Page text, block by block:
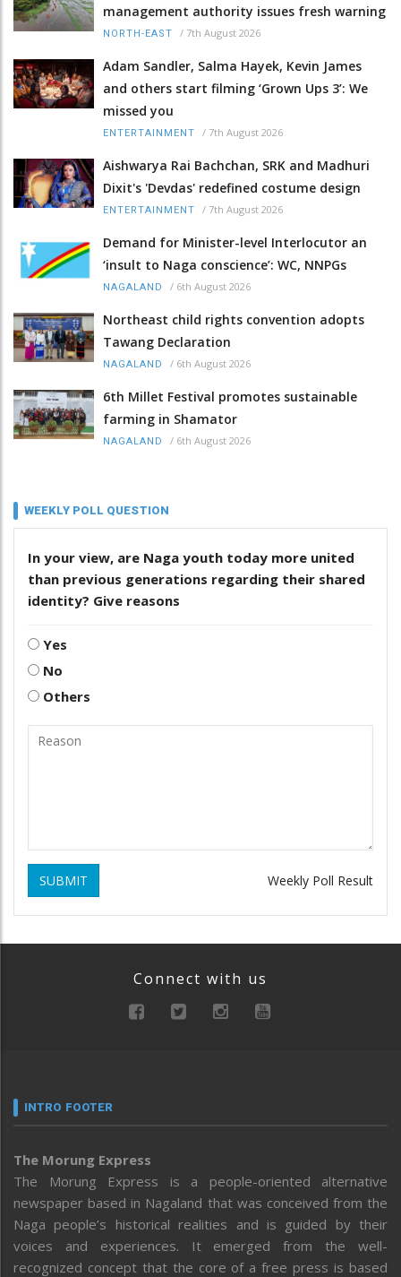
management authority issues fresh warning
NORTH-EAST / 7th August 2026
Adam Sandler, Salma Hayek, Kevin James
and others start filming ‘Grown Ups 3’: We
missed you
ENTERTAINMENT / 7th August 2026
Aishwarya Rai Bachchan, SRK and Madhuri
Dixit's 'Devdas' redefined costume design
ENTERTAINMENT / 7th August 2026
Demand for Minister-level Interlocutor an
‘insult to Naga conscience’: WC, NNPGs
NAGALAND / 6th August 2026
Northeast child rights convention adopts
Tawang Declaration
NAGALAND / 6th August 2026
6th Millet Festival promotes sustainable
farming in Shamator
NAGALAND / 6th August 2026
WEEKLY POLL QUESTION
In your view, are Naga youth today more united
than previous generations regarding their shared
identity? Give reasons
Yes
No
Others
SUBMIT Weekly Poll Result
Connect with us
INTRO FOOTER
The Morung Express
The Morung Express is a people-oriented alternative
newspaper based in Nagaland that was conceived from the
Naga people’s historical realities and is guided by their
voices and experiences. It emerged from the well-
recognized concept that the core of a free press is based